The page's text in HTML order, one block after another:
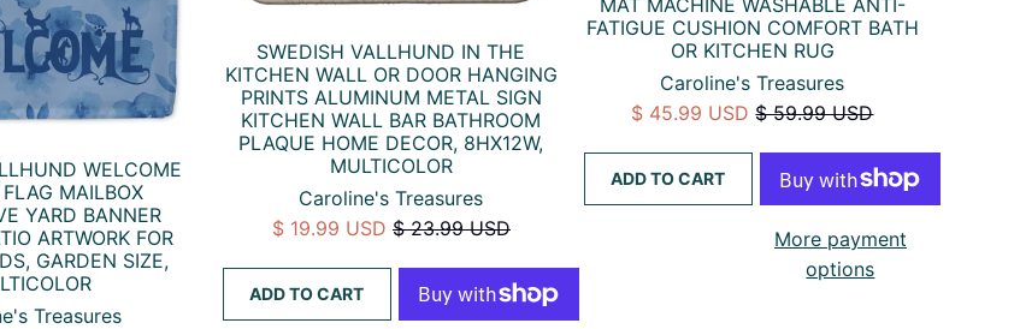
WELCOME
MAILBOX
YARD BANNER
ARTWORK FOR
GARDEN SIZE,
Treasures
SWEDISH VALLHUND IN THE
KITCHEN WALL OR DOOR HANGING
PRINTS ALUMINUM METAL SIGN
KITCHEN WALL BAR BATHROOM
PLAQUE HOME DECOR, 8HX12W,
MULTICOLOR
Caroline's Treasures
$ 19.99 USD $ 23.99 USD
ADD TO CART
MAT MACHINE WASHABLE ANTI-
FATIGUE CUSHION COMFORT BATH
OR KITCHEN RUG
Caroline's Treasures
$ 45.99 USD $ 59.99 USD
ADD TO CART
More payment
options